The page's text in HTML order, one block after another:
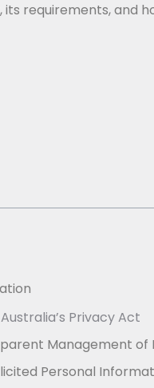
its requirements, and
Privacy Act
Management of
Personal